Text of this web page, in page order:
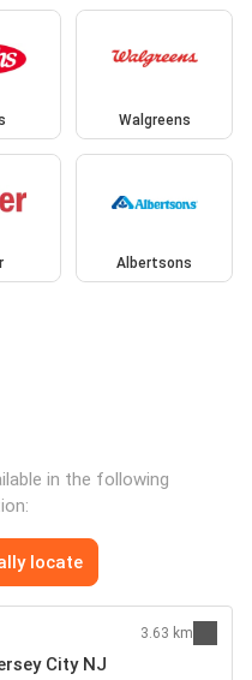
Walgreens
Albertsons
in the following
locate
City NJ
3.63 km